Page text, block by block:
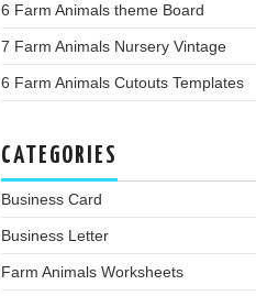
6 Farm Animals theme Board
7 Farm Animals Nursery Vintage
6 Farm Animals Cutouts Templates
CATEGORIES
Business Card
Business Letter
Farm Animals Worksheets